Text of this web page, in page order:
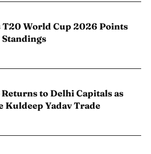
T20 World Cup 2026 Points
Standings
to Delhi Capitals as
Kuldeep Yadav Trade